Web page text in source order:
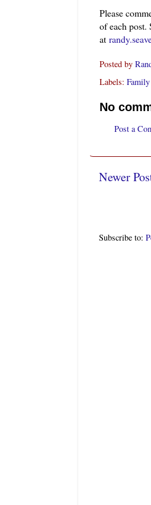
Please
of each post.
at
Posted by
Labels:
No
Post a
Newer
Subscribe to: